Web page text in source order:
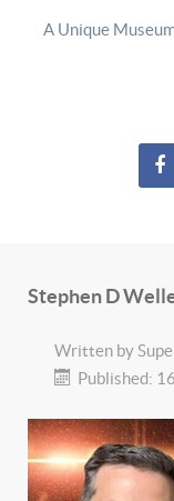
A Unique
Stephen D
Written by
Published: